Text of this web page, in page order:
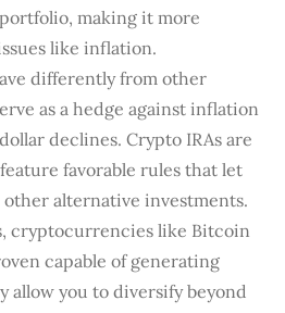
making it more
like inflation.
differently from other
as a hedge against inflation
declines. Crypto IRAs are
favorable rules that let
alternative investments.
cryptocurrencies like Bitcoin
capable of generating
allow you to diversify beyond